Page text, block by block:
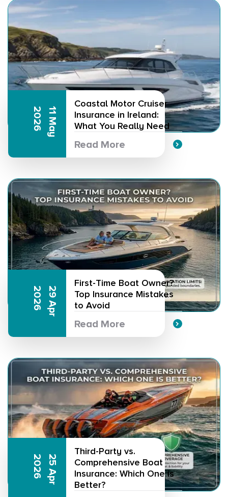
1
1
M
a
y
2
0
2
6
Coastal Motor Cruiser
Insurance in Ireland:
What You Really Need
Read More
2
9
A
p
r
2
0
2
6
First-Time Boat Owner?
Top Insurance Mistakes
to Avoid
Read More
2
5
A
p
r
2
0
2
6
Third-Party vs.
Comprehensive Boat
Insurance: Which One is
Better?